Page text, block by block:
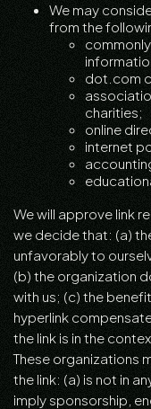
We may
from the
dot.com
charities;
online
internet
We will approve link
we decide that: (a)
unfavorably to
(b) the organization
with us; (c) the
hyperlink
the link is in the
These organizations
the link: (a) is not in
imply sponsorship,